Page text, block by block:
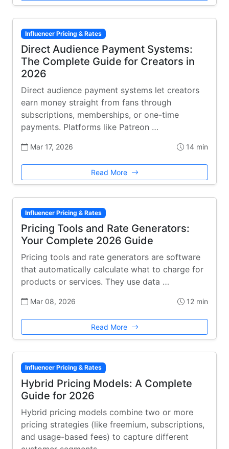
Influencer Pricing & Rates
Direct Audience Payment Systems:
The Complete Guide for Creators in
2026
Direct audience payment systems let creators
earn money straight from fans through
subscriptions, memberships, or one-time
payments. Platforms like Patreon …
Mar 17, 2026 14 min
Read More
Influencer Pricing & Rates
Pricing Tools and Rate Generators:
Your Complete 2026 Guide
Pricing tools and rate generators are software
that automatically calculate what to charge for
products or services. They use data …
Mar 08, 2026 12 min
Read More
Influencer Pricing & Rates
Hybrid Pricing Models: A Complete
Guide for 2026
Hybrid pricing models combine two or more
pricing strategies (like freemium, subscriptions,
and usage-based fees) to capture different